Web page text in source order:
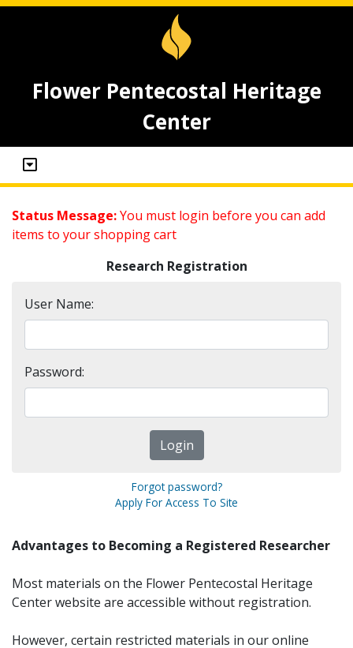
Flower Pentecostal Heritage
Center
Status Message:You must login before you can add
items to your shopping cart
Research Registration
User Name:
Password:
Forgot password?
Apply For Access To Site
Advantages to Becoming a Registered Researcher
Most materials on the Flower Pentecostal Heritage
Center website are accessible without registration.
However, certain restricted materials in our online